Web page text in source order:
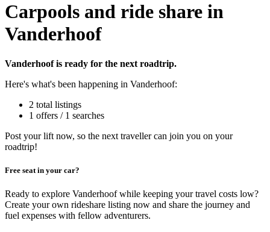
Carpools and ride share in
Vanderhoof
Vanderhoof is ready for the next roadtrip.
Here's what's been happening in Vanderhoof:
2 total listings
1 offers / 1 searches
Post your lift now, so the next traveller can join you on your
roadtrip!
Free seat in your car?
Ready to explore Vanderhoof while keeping your travel costs low?
Create your own rideshare listing now and share the journey and
fuel expenses with fellow adventurers.